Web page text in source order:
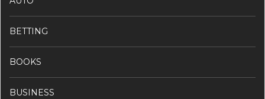
BETTING
BOOKS
BUSINESS